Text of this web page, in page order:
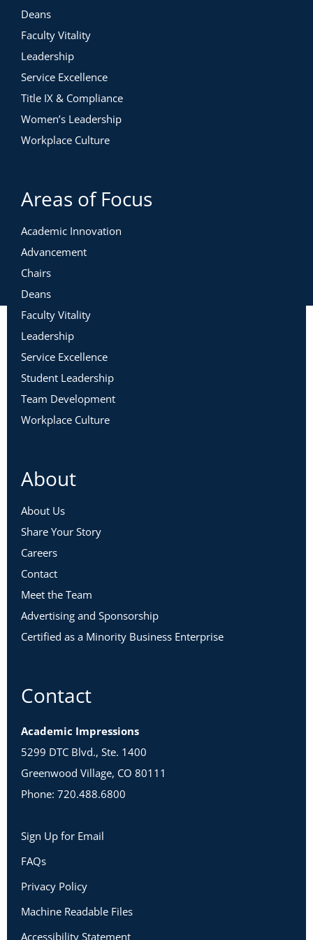
Deans
Faculty Vitality
Leadership
Service Excellence
Title IX & Compliance
Women’s Leadership
Workplace Culture
Areas of Focus
Academic Innovation
Advancement
Chairs
Deans
Faculty Vitality
Leadership
Service Excellence
Student Leadership
Team Development
Workplace Culture
About
About Us
Share Your Story
Careers
Contact
Meet the Team
Advertising and Sponsorship
Certified as a Minority Business Enterprise
Contact
Academic Impressions
5299 DTC Blvd., Ste. 1400
Greenwood Village, CO 80111
Phone: 720.488.6800
Sign Up for Email
FAQs
Privacy Policy
Machine Readable Files
Accessibility Statement